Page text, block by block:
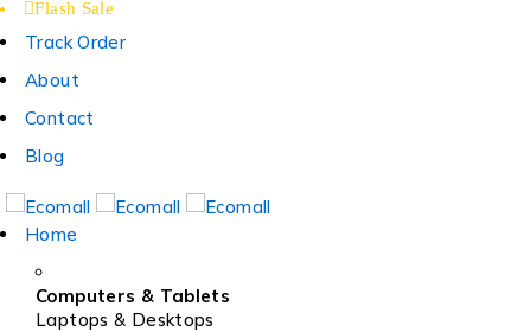
Flash Sale
Track Order
About
Contact
Blog
Home
Computers & Tablets
Laptops & Desktops